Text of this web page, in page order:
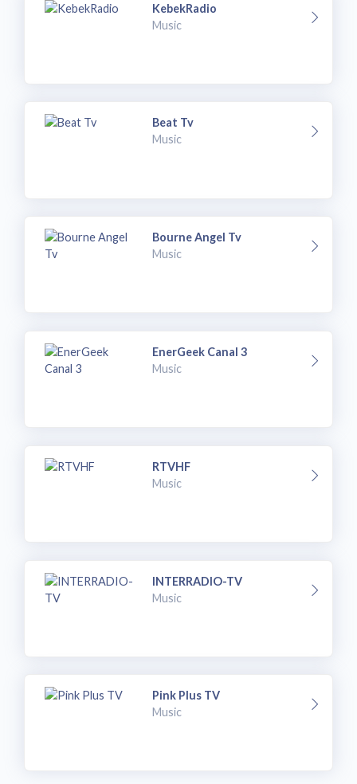
KebekRadio
Music
Beat Tv
Music
Bourne Angel Tv
Music
EnerGeek Canal 3
Music
RTVHF
Music
INTERRADIO-TV
Music
Pink Plus TV
Music